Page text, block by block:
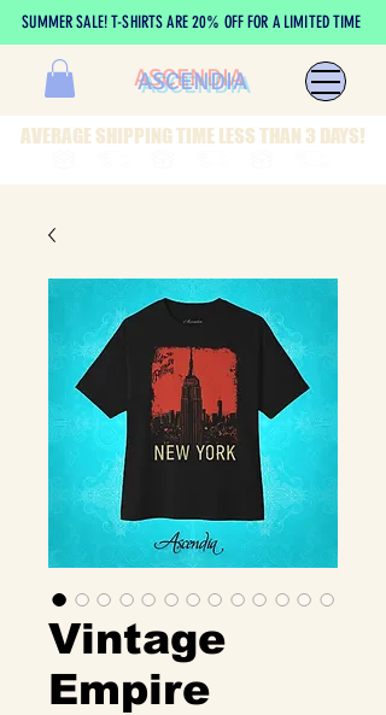
SUMMER SALE! T-SHIRTS ARE 20% OFF FOR A LIMITED TIME
ASCENDIA
AVERAGE SHIPPING TIME LESS THAN 3 DAYS!
Vintage
Empire